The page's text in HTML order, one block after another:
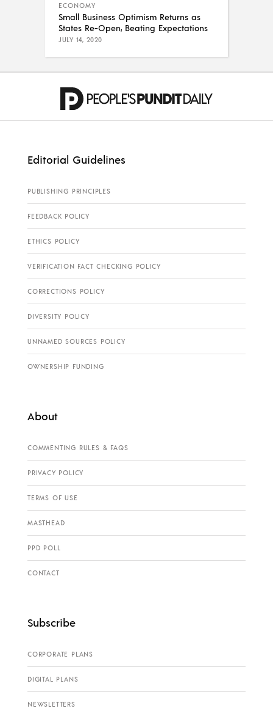
ECONOMY
Small Business Optimism Returns as
States Re-Open, Beating Expectations
JULY 14, 2020
Editorial Guidelines
PUBLISHING PRINCIPLES
FEEDBACK POLICY
ETHICS POLICY
VERIFICATION FACT CHECKING POLICY
CORRECTIONS POLICY
DIVERSITY POLICY
UNNAMED SOURCES POLICY
OWNERSHIP FUNDING
About
COMMENTING RULES & FAQS
PRIVACY POLICY
TERMS OF USE
MASTHEAD
PPD POLL
CONTACT
Subscribe
CORPORATE PLANS
DIGITAL PLANS
NEWSLETTERS